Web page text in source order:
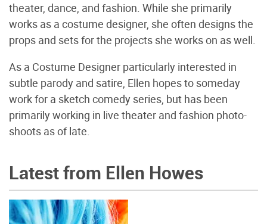
theater, dance, and fashion. While she primarily
works as a costume designer, she often designs the
props and sets for the projects she works on as well.
As a Costume Designer particularly interested in
subtle parody and satire, Ellen hopes to someday
work for a sketch comedy series, but has been
primarily working in live theater and fashion photo-
shoots as of late.
Latest from Ellen Howes